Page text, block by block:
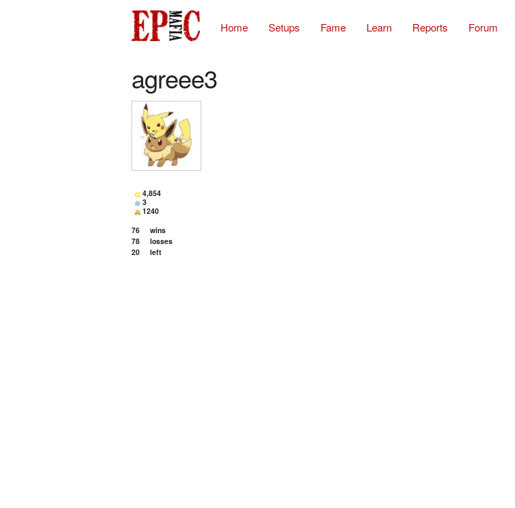
Home Setups Fame Learn Reports Forum
agreee3
4,854
3
1240
76
wins
78
losses
20
left